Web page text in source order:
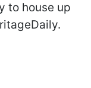
to house up